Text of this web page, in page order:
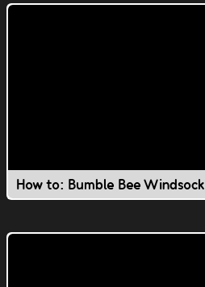
How to: Bumble Bee Windsock